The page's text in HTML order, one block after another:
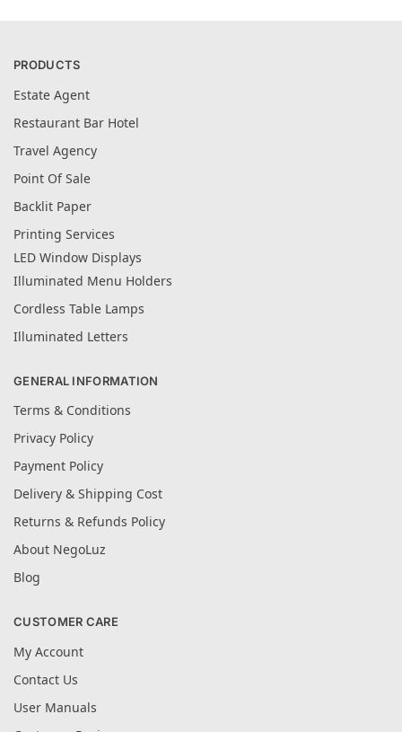
PRODUCTS
Estate Agent
Restaurant Bar Hotel
Travel Agency
Point Of Sale
Backlit Paper
Printing Services
LED Window Displays
Illuminated Menu Holders
Cordless Table Lamps
Illuminated Letters
GENERAL INFORMATION
Terms & Conditions
Privacy Policy
Payment Policy
Delivery & Shipping Cost
Returns & Refunds Policy
About NegoLuz
Blog
CUSTOMER CARE
My Account
Contact Us
User Manuals